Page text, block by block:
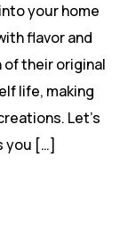
your home
flavor and
of their original
life, making
Let’s
you […]